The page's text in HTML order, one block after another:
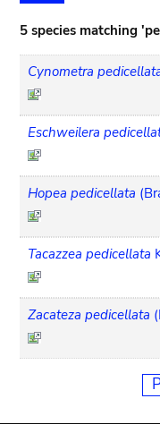
5 species matching
Cynometra
Eschweilera
Hopea pedicellata
Tacazzea pedicellata
Zacateza pedicellata